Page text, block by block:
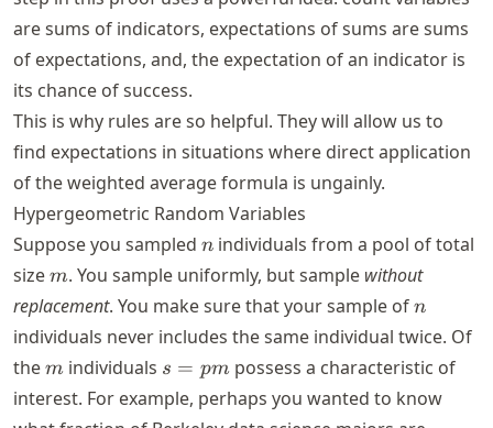
are sums of indicators, expectations of sums are sums
of expectations, and, the expectation of an indicator is
its chance of success.
This is why rules are so helpful. They will allow us to
find expectations in situations where direct application
of the weighted average formula is ungainly.
Hypergeometric Random Variables
Suppose you sampled n
n individuals from a pool of total
sizem
m. You sample uniformly, but sample without
replacement. You make sure that your sample ofn
n
individuals never includes the same individual twice. Of
them
m individuals s
=
p
s = pmpossess a characteristic of
interest. For example, perhaps you wanted to know